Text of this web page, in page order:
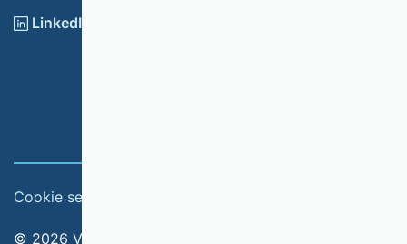
LinkedIn
Cookie settings
© 2026 Verband der Hochschullehrerinnen und